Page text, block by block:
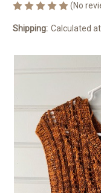
(No
Shipping: Calculated